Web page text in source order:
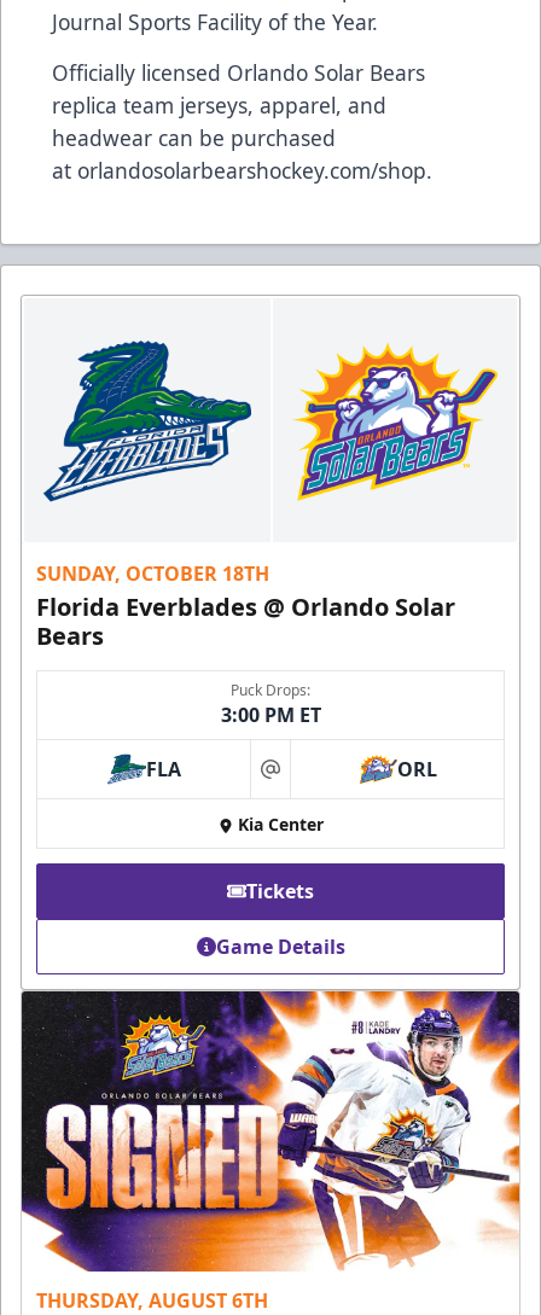
Journal Sports Facility of the Year.
Officially licensed Orlando Solar Bears
replica team jerseys, apparel, and
headwear can be purchased
at orlandosolarbearshockey.com/shop.
SUNDAY, OCTOBER 18TH
Florida Everblades @ Orlando Solar
Bears
Puck Drops:
3:00 PM ET
FLA at ORL
Kia Center
Tickets
Game Details
THURSDAY, AUGUST 6TH